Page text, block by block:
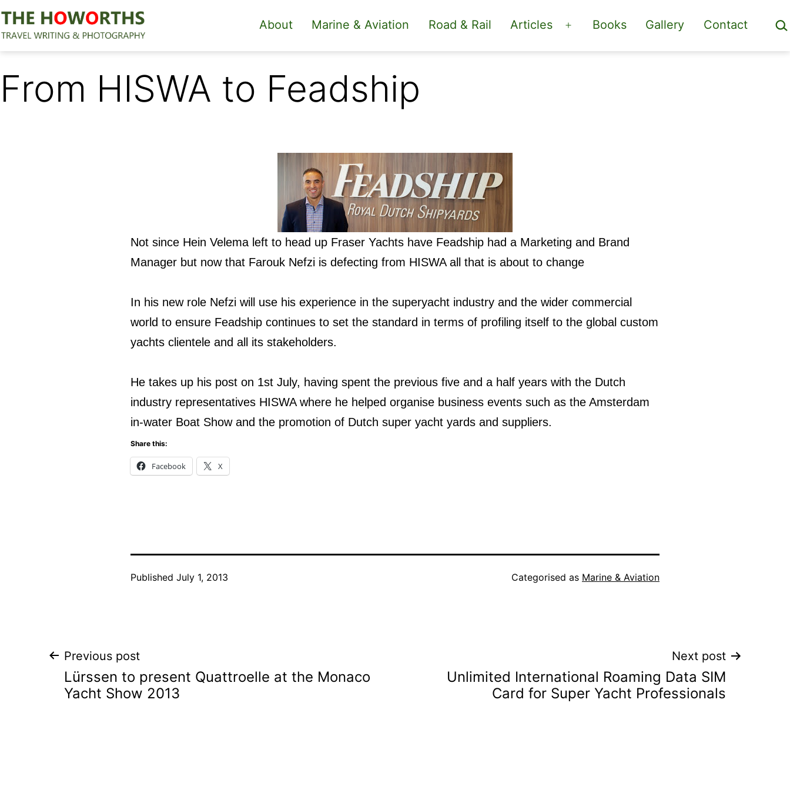
Skip
to
content
The
About Marine & Aviation Road & Rail Articles
Open
menu
Books Gallery Contact
From HISWA to Feadship
Not since Hein Velema left to head up Fraser Yachts have Feadship had a Marketing and Brand
Manager but now that Farouk Nefzi is defecting from HISWA all that is about to change
In his new role Nefzi will use his experience in the superyacht industry and the wider commercial
world to ensure Feadship continues to set the standard in terms of profiling itself to the global custom
yachts clientele and all its stakeholders.
He takes up his post on 1st July, having spent the previous five and a half years with the Dutch
industry representatives HISWA where he helped organise business events such as the Amsterdam
in-water Boat Show and the promotion of Dutch super yacht yards and suppliers.
Share this:
Facebook X
Published July 1, 2013 Categorised as Marine & Aviation
Post
navigation
Previous post
Lürssen to present Quattroelle at the Monaco
Yacht Show 2013
Next post
Unlimited International Roaming Data SIM
Card for Super Yacht Professionals